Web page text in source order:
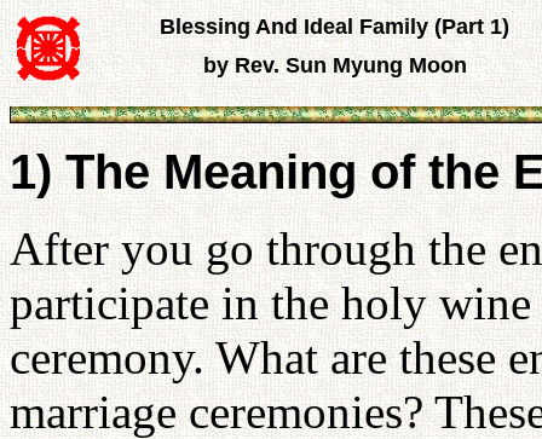
Blessing And Ideal Family (Part 1)
by Rev. Sun Myung Moon
1) The Meaning of the
After you go through the
participate in the holy wine
ceremony. What are these
marriage ceremonies?